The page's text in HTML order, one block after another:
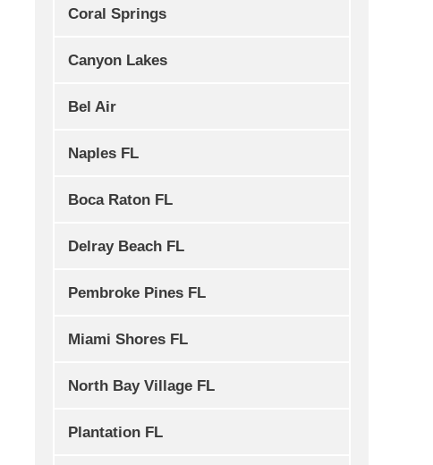
Coral Springs
Canyon Lakes
Bel Air
Naples FL
Boca Raton FL
Delray Beach FL
Pembroke Pines FL
Miami Shores FL
North Bay Village FL
Plantation FL